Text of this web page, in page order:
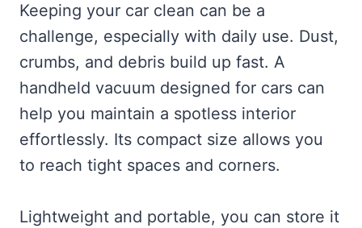
Keeping your car clean can be a
challenge, especially with daily use. Dust,
crumbs, and debris build up fast. A
handheld vacuum designed for cars can
help you maintain a spotless interior
effortlessly. Its compact size allows you
to reach tight spaces and corners.
Lightweight and portable, you can store it